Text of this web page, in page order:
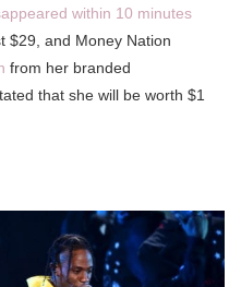
within 10 minutes
$29, and Money Nation
from her branded
that she will be worth $1